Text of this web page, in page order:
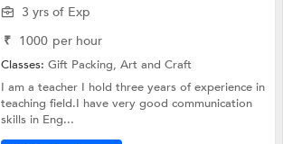
3 yrs of Exp
₹ 1000 per hour
Classes:Gift Packing,Art and Craft
I am a teacher I hold three years of experience in
teaching field.I have very good communication
skills in Eng...